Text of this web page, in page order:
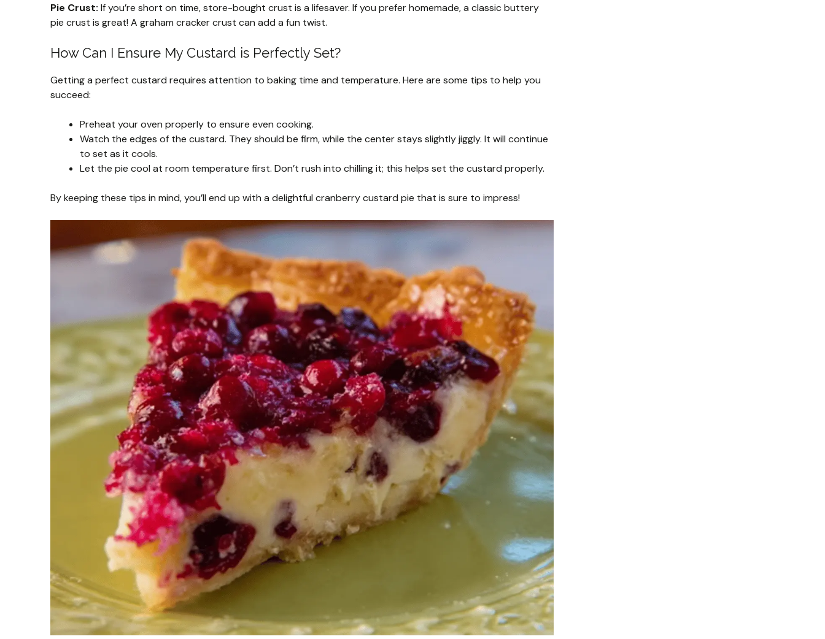
Pie Crust: If you’re short on time, store-bought crust is a lifesaver. If you prefer homemade, a classic buttery
pie crust is great! A graham cracker crust can add a fun twist.
How Can I Ensure My Custard is Perfectly Set?
Getting a perfect custard requires attention to baking time and temperature. Here are some tips to help you
succeed:
Preheat your oven properly to ensure even cooking.
Watch the edges of the custard. They should be firm, while the center stays slightly jiggly. It will continue
to set as it cools.
Let the pie cool at room temperature first. Don’t rush into chilling it; this helps set the custard properly.
By keeping these tips in mind, you’ll end up with a delightful cranberry custard pie that is sure to impress!